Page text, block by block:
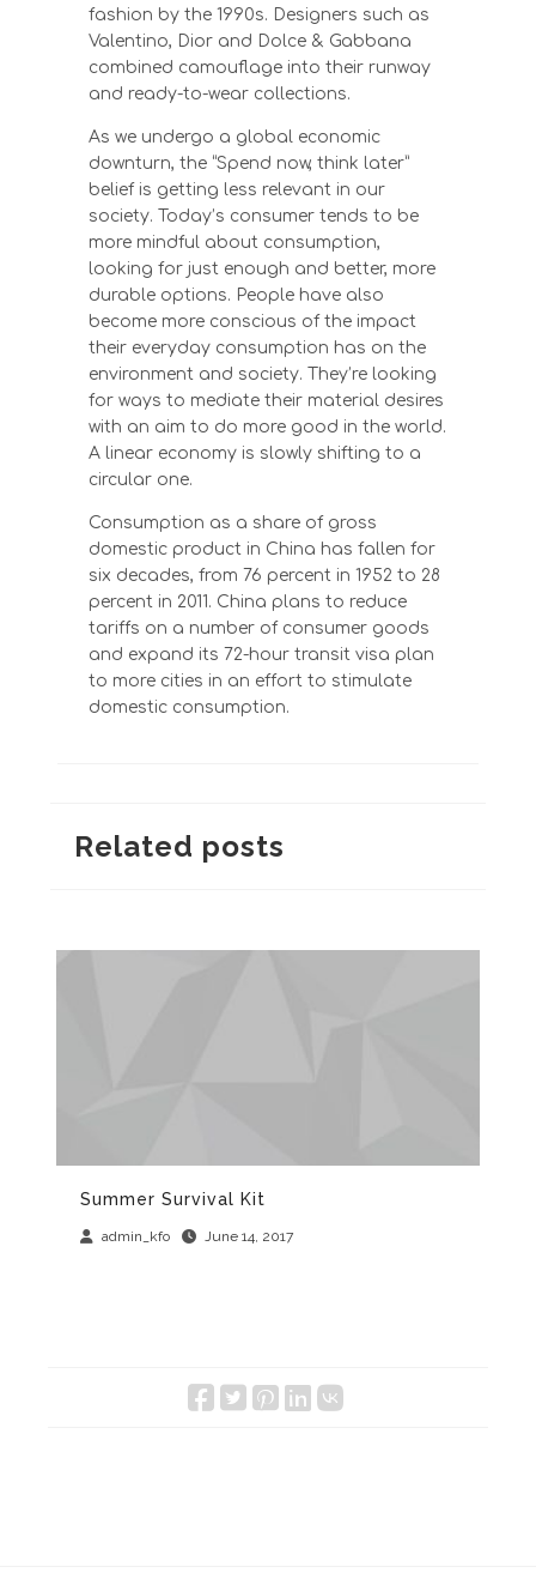
fashion by the 1990s. Designers such as
Valentino, Dior and Dolce & Gabbana
combined camouflage into their runway
and ready-to-wear collections.
As we undergo a global economic
downturn, the “Spend now, think later”
belief is getting less relevant in our
society. Today’s consumer tends to be
more mindful about consumption,
looking for just enough and better, more
durable options. People have also
become more conscious of the impact
their everyday consumption has on the
environment and society. They’re looking
for ways to mediate their material desires
with an aim to do more good in the world.
A linear economy is slowly shifting to a
circular one.
Consumption as a share of gross
domestic product in China has fallen for
six decades, from 76 percent in 1952 to 28
percent in 2011. China plans to reduce
tariffs on a number of consumer goods
and expand its 72-hour transit visa plan
to more cities in an effort to stimulate
domestic consumption.
Related posts
Summer Survival Kit
admin_kfo June 14, 2017